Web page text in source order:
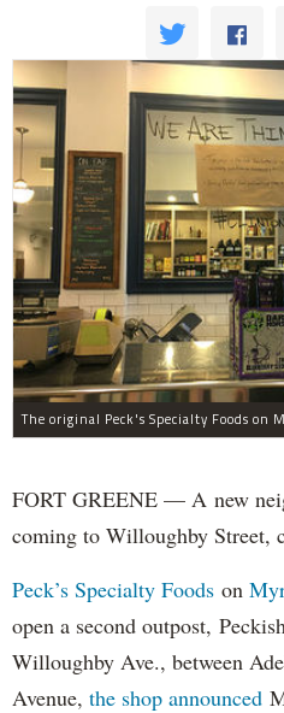
The original Peck's Specialty Foods on
FORT GREENE — A new
coming to Willoughby Street,
Peck’s Specialty Foods on
open a second outpost,
Willoughby Ave., between
Avenue, the shop announced